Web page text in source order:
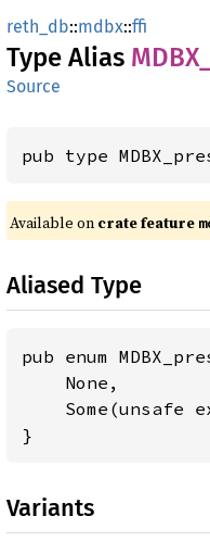
reth_db::mdbx::ffi
Type Alias MDBX_
Source
pub type
Available on crate feature
Aliased Type
pub enum
    None,
Some(unsafe
}
Variants